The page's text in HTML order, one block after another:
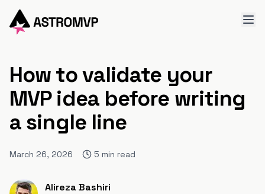
How to validate your
MVP idea before writing
a single line
March 26, 2026 5 min read
Alireza Bashiri